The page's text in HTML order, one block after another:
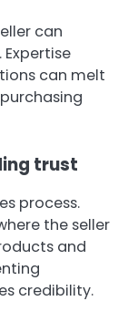
can
can melt
trust
process.
the seller
and
credibility.